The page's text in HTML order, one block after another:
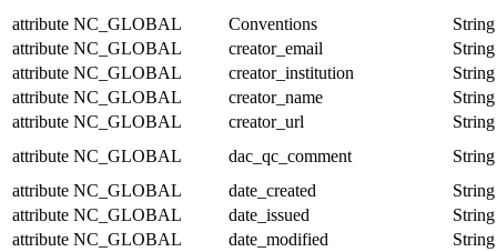
attribute NC_GLOBAL Conventions
String
attribute NC_GLOBAL creator_email
String
attribute NC_GLOBAL creator_institution
String
attribute NC_GLOBAL creator_name
String
attribute NC_GLOBAL creator_url
String
attribute NC_GLOBAL dac_qc_comment
String
attribute NC_GLOBAL date_created
String
attribute NC_GLOBAL date_issued
String
attribute NC_GLOBAL date_modified
String